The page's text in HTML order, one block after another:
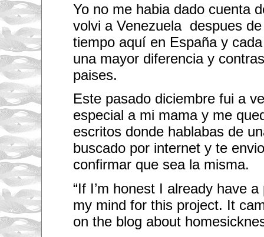
Yo no me habia dado cuenta
volvi a Venezuela despues
tiempo aquí en España y
una mayor diferencia y
paises.
Este pasado diciembre fui a
especial a mi mama y me
escritos donde hablabas de
buscado por internet y te
confirmar que sea la misma.
“If I’m honest I already have
my mind for this project. It
on the blog about